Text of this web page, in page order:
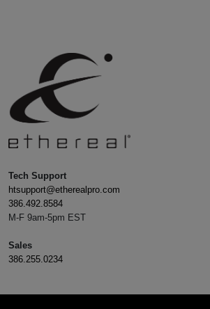
Tech Support
htsupport@etherealpro.com
386.492.8584
M-F 9am-5pm EST
Sales
386.255.0234